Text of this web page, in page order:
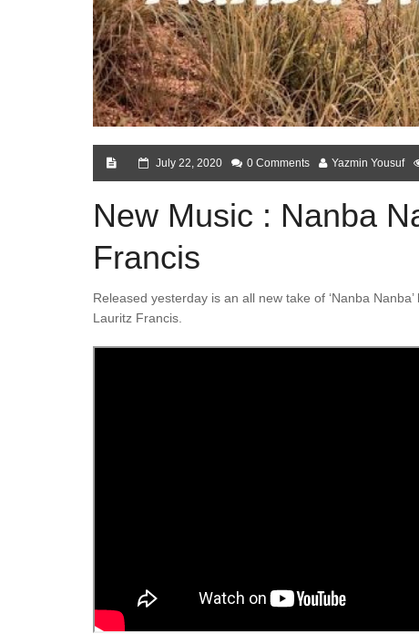
July 22, 2020 0 Comments Yazmin Yousuf
New Music : Nanba
Francis
Released yesterday is an all new take of ‘Nanba
Lauritz Francis.